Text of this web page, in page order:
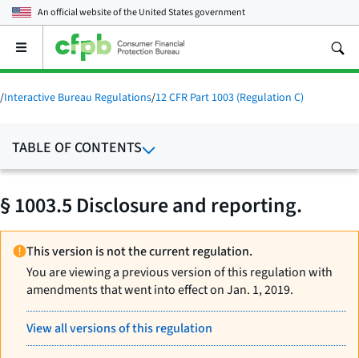
An official website of theUnited States government
Open
main
menu
/Interactive Bureau Regulations/12 CFR Part 1003 (Regulation C)
TABLE OF CONTENTS
§ 1003.5 Disclosure and reporting.
This version is not the current regulation.
You are viewing a previous version of this regulation with
amendments that went into effect on Jan. 1, 2019.
View all versions of this regulation